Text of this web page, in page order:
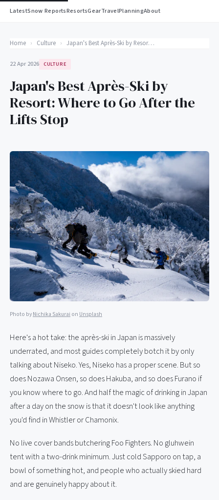
LatestSnow ReportsResortsGearTravelPlanningAbout
Home › Culture › Japan's Best Après-Ski by Resort: Where to Go After the Lifts Stop
22 Apr 2026 CULTURE
Japan's Best Après-Ski by
Resort: Where to Go After the
Lifts Stop
Photo byNichika Sakurai on Unsplash
Here's a hot take: the après-ski in Japan is massively
underrated, and most guides completely botch it by only
talking about Niseko. Yes, Niseko has a proper scene. But so
does Nozawa Onsen, so does Hakuba, and so does Furano if
you know where to go. And half the magic of drinking in Japan
after a day on the snow is that it doesn't look like anything
you'd find in Whistler or Chamonix.
No live cover bands butchering Foo Fighters. No gluhwein
tent with a two-drink minimum. Just cold Sapporo on tap, a
bowl of something hot, and people who actually skied hard
and are genuinely happy about it.